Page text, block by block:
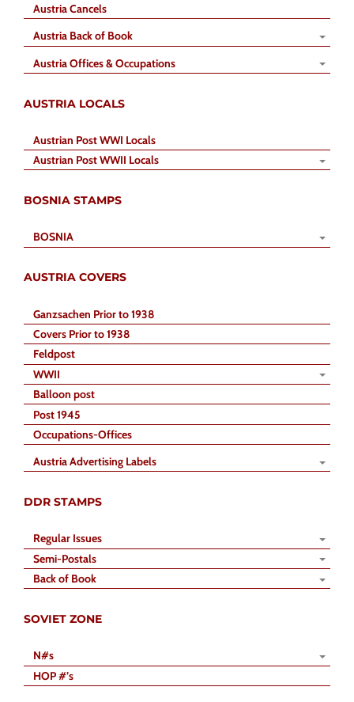
Austria Cancels
Austria Back of Book
Austria Offices & Occupations
AUSTRIA LOCALS
Austrian Post WWI Locals
Austrian Post WWII Locals
BOSNIA STAMPS
BOSNIA
AUSTRIA COVERS
Ganzsachen Prior to 1938
Covers Prior to 1938
Feldpost
WWII
Balloon post
Post 1945
Occupations-Offices
Austria Advertising Labels
DDR STAMPS
Regular Issues
Semi-Postals
Back of Book
SOVIET ZONE
N#s
HOP #’s